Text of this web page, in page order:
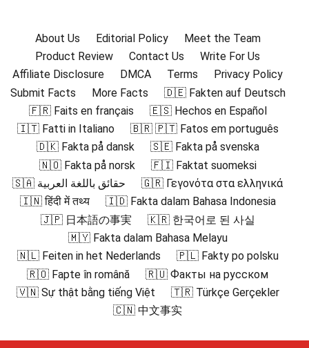
About Us Editorial Policy
Meet the Team
Product Review
Contact Us
Write For Us
Affiliate Disclosure
DMCA Terms
Privacy Policy
Submit Facts
More Facts
🇩🇪 Fakten auf Deutsch
🇫🇷 Faits en français
🇪🇸 Hechos en Español
🇮🇹 Fatti in Italiano
🇧🇷 🇵🇹 Fatos em português
🇩🇰 Fakta på dansk
🇸🇪 Fakta på svenska
🇳🇴 Fakta på norsk
🇫🇮 Faktat suomeksi
🇸🇦 حقائق باللغة العربية
🇬🇷 Γεγονότα στα ελληνικά
🇮🇳 हिंदी में तथ्य
🇮🇩 Fakta dalam Bahasa Indonesia
🇯🇵 日本語の事実
🇰🇷 한국어로 된 사실
🇲🇾 Fakta dalam Bahasa Melayu
🇳🇱 Feiten in het Nederlands
🇵🇱 Fakty po polsku
🇷🇴 Fapte în română
🇷🇺 Факты на русском
🇻🇳 Sự thật bằng tiếng Việt
🇹🇷 Türkçe Gerçekler
🇨🇳 中文事实